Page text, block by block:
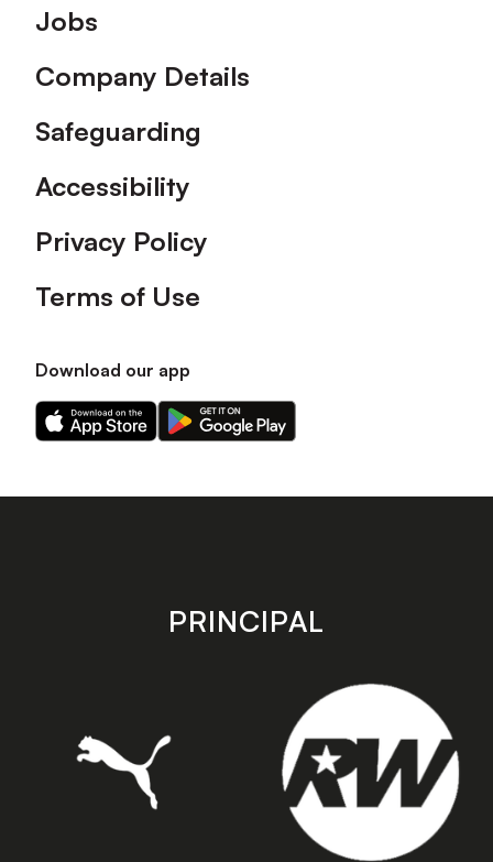
Footer
Jobs
Company Details
Safeguarding
Accessibility
Privacy Policy
Terms of Use
Download our app
Download
our
on
Download
our
on
store
PRINCIPAL